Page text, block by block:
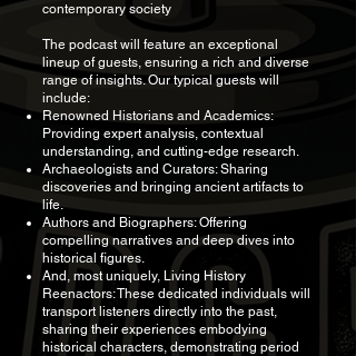
contemporary society
The podcast will feature an exceptional
lineup of guests, ensuring a rich and diverse
range of insights. Our typical guests will
include:
Renowned Historians and Academics:
Providing expert analysis, contextual
understanding, and cutting-edge research.
Archaeologists and Curators: Sharing
discoveries and bringing ancient artifacts to
life.
Authors and Biographers: Offering
compelling narratives and deep dives into
historical figures.
And, most uniquely, Living History
Reenactors: These dedicated individuals will
transport listeners directly into the past,
sharing their experiences embodying
historical characters, demonstrating period